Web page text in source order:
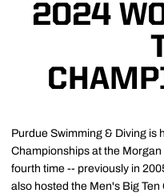
2024
Purdue Swimming & Diving is
Championships at the
fourth time -- previously in
also hosted the Men's Big